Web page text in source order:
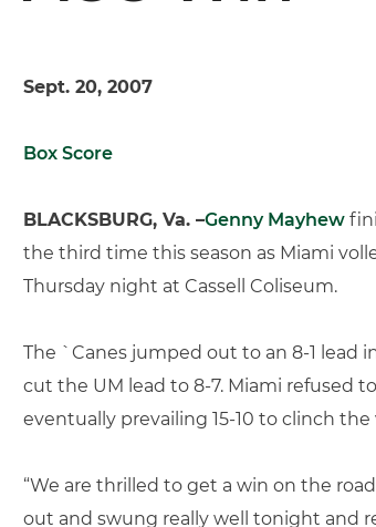
Sept. 20, 2007
Box Score
BLACKSBURG, Va. –Genny Mayhew
the third time this season as Miami
Thursday night at Cassell Coliseum.
The `Canes jumped out to an 8-1
cut the UM lead to 8-7. Miami refused
eventually prevailing 15-10 to clinch the
“We are thrilled to get a win on the
out and swung really well tonight and